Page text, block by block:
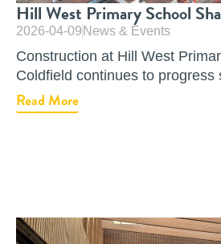
Hill West Primary School
2026-04-09 News & Events
Construction at Hill West
Coldfield continues to progress
Read More